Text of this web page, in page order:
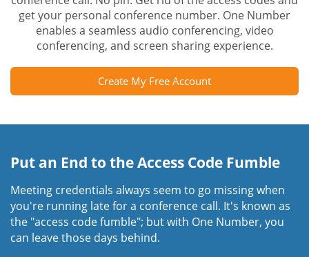
get your personal conference number. One Number
enables a seamless audio conferencing, video
conferencing, and screen sharing experience.
Create My Free Account
Put an End to the Access Code Fumble
Meeting credentials always seem to go missing when
you're running late for a conference call. It's known as
the "access code fumble"; but with One Number, you
can leave those days behind.